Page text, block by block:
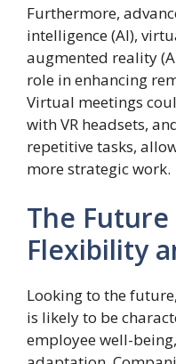
Furthermore,
intelligence (AI),
augmented reality
role in enhancing
Virtual meetings
with VR headsets,
repetitive tasks,
more strategic work.
The
Flexibility
Looking to the
is likely to be
employee well-